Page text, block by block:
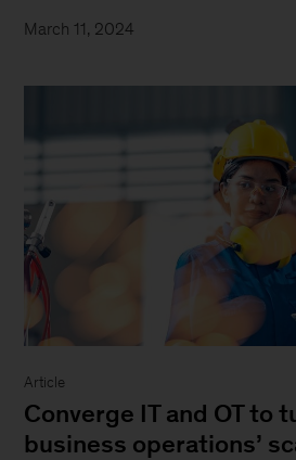
March 11, 2024
Article
Converge IT and OT to
business operations’